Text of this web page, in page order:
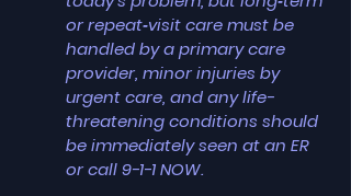
or repeat‑visit care must be
handled by a primary care
provider, minor injuries by
urgent care, and any life-
threatening conditions should
be immediately seen at an ER
or call 9-1-1 NOW.